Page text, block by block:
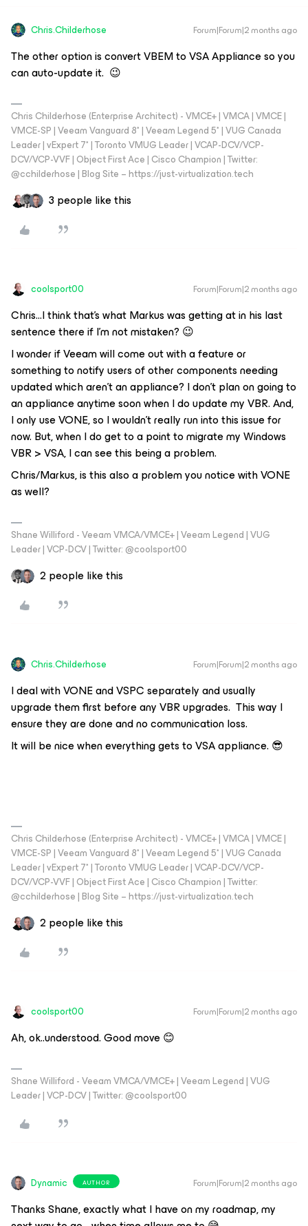
Chris.Childerhose Forum|Forum|2 months ago
The other option is convert VBEM to VSA Appliance so you
can auto-update it. 😉
Chris Childerhose (Enterprise Architect) - VMCE+ | VMCA | VMCE |
VMCE-SP | Veeam Vanguard 8* | Veeam Legend 5* | VUG Canada
Leader | vExpert 7* | Toronto VMUG Leader | VCAP-DCV/VCP-
DCV/VCP-VVF | Object First Ace | Cisco Champion | Twitter:
@cchilderhose | Blog Site – https://just-virtualization.tech
3 people like this
coolsport00 Forum|Forum|2 months ago
Chris...I think that’s what Markus was getting at in his last
sentence there if I’m not mistaken? 😉
I wonder if Veeam will come out with a feature or
something to notify users of other components needing
updated which aren’t an appliance? I don’t plan on going to
an appliance anytime soon when I do update my VBR. And,
I only use VONE, so I wouldn’t really run into this issue for
now. But, when I do get to a point to migrate my Windows
VBR > VSA, I can see this being a problem.
Chris/Markus, is this also a problem you notice with VONE
as well?
Shane Williford - Veeam VMCA/VMCE+ | Veeam Legend | VUG
Leader | VCP-DCV | Twitter: @coolsport00
2 people like this
Chris.Childerhose Forum|Forum|2 months ago
I deal with VONE and VSPC separately and usually
upgrade them first before any VBR upgrades. This way I
ensure they are done and no communication loss.
It will be nice when everything gets to VSA appliance. 😎
Chris Childerhose (Enterprise Architect) - VMCE+ | VMCA | VMCE |
VMCE-SP | Veeam Vanguard 8* | Veeam Legend 5* | VUG Canada
Leader | vExpert 7* | Toronto VMUG Leader | VCAP-DCV/VCP-
DCV/VCP-VVF | Object First Ace | Cisco Champion | Twitter:
@cchilderhose | Blog Site – https://just-virtualization.tech
2 people like this
coolsport00 Forum|Forum|2 months ago
Ah, ok..understood. Good move 😊
Shane Williford - Veeam VMCA/VMCE+ | Veeam Legend | VUG
Leader | VCP-DCV | Twitter: @coolsport00
Dynamic AUTHOR Forum|Forum|2 months ago
Thanks ​Shane, exactly what I have on my roadmap, my